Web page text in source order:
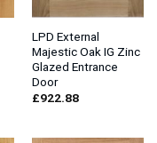
LPD External
Majestic Oak IG Zinc
Glazed Entrance
Door
£922.88